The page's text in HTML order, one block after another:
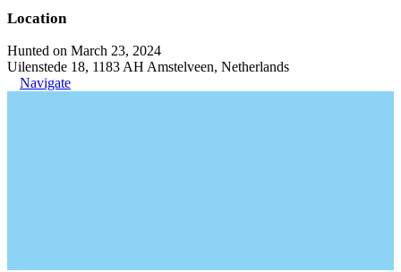
Location
Hunted on March 23, 2024
Uilenstede 18, 1183 AH Amstelveen, Netherlands
Navigate